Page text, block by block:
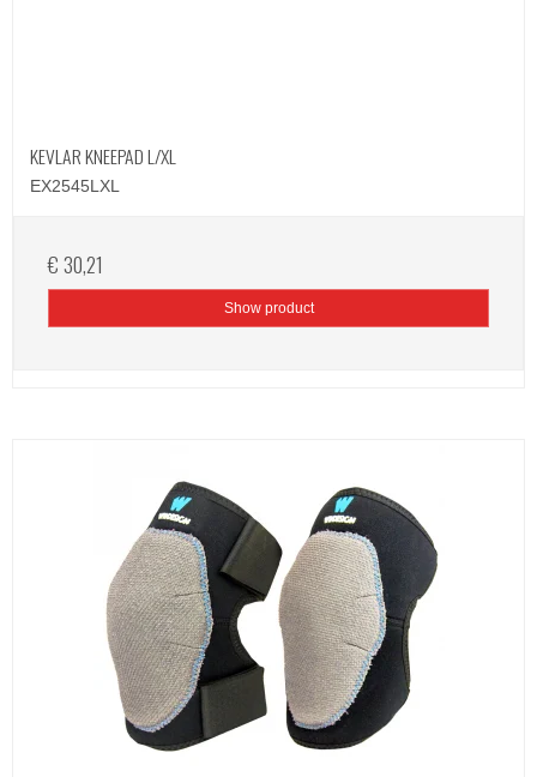
KEVLAR KNEEPAD L/XL
EX2545LXL
€ 30,21
Show product